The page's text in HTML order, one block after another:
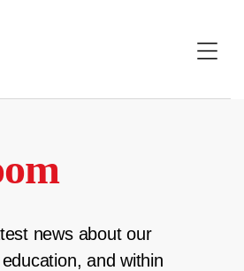
news about our
and within